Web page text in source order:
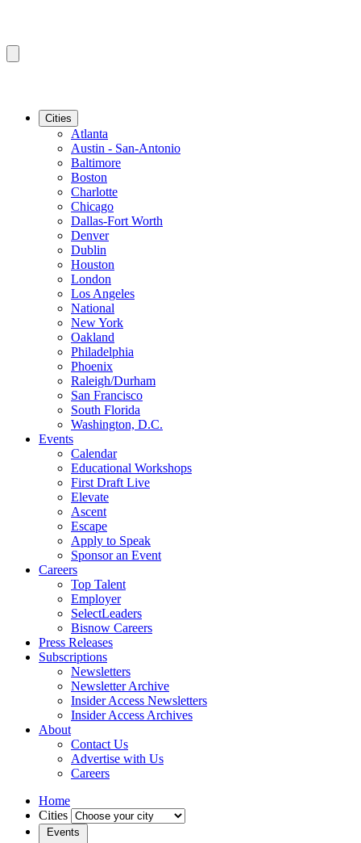
Cities
Atlanta
Austin - San-Antonio
Baltimore
Boston
Charlotte
Chicago
Dallas-Fort Worth
Denver
Dublin
Houston
London
Los Angeles
National
New York
Oakland
Philadelphia
Phoenix
Raleigh/Durham
San Francisco
South Florida
Washington, D.C.
Events
Calendar
Educational Workshops
First Draft Live
Elevate
Ascent
Escape
Apply to Speak
Sponsor an Event
Careers
Top Talent
Employer
SelectLeaders
Bisnow Careers
Press Releases
Subscriptions
Newsletters
Newsletter Archive
Insider Access Newsletters
Insider Access Archives
About
Contact Us
Advertise with Us
Careers
Home
Cities
Events